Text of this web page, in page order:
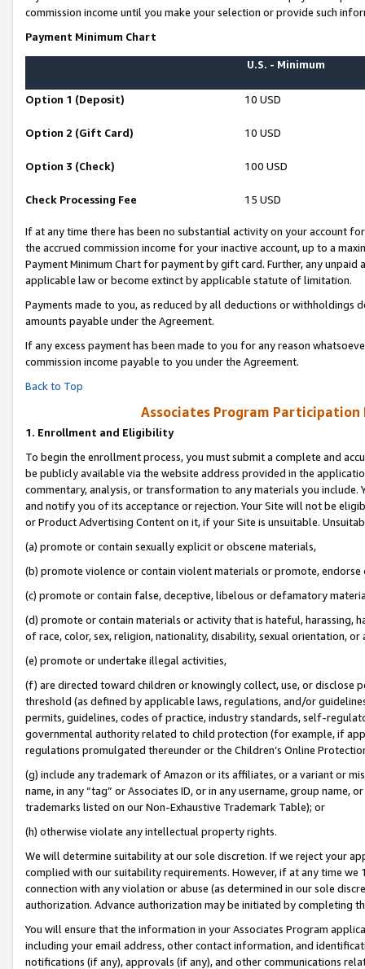
commission income until you make your selection or provide such
Payment Minimum Chart
U.S. - Minimum
Option 1 (Deposit) 10 USD
Option 2 (Gift Card) 10 USD
Option 3 (Check) 100 USD
Check Processing Fee 15 USD
If at any time there has been no substantial activity on your account
the accrued commission income for your inactive account, up to a
Payment Minimum Chart for payment by gift card. Further, any
applicable law or become extinct by applicable statute of limitation.
Payments made to you, as reduced by all deductions or
amounts payable under the Agreement.
If any excess payment has been made to you for any reason
commission income payable to you under the Agreement.
Back to Top
Associates Program Participation
1. Enrollment and Eligibility
To begin the enrollment process, you must submit a complete and
be publicly available via the website address provided in the
commentary, analysis, or transformation to any materials you
and notify you of its acceptance or rejection. Your Site will not be
or Product Advertising Content on it, if your Site is unsuitable.
(a) promote or contain sexually explicit or obscene materials,
(b) promote violence or contain violent materials or promote,
(c) promote or contain false, deceptive, libelous or defamatory
(d) promote or contain materials or activity that is hateful, harassing,
of race, color, sex, religion, nationality, disability, sexual orientation, or
(e) promote or undertake illegal activities,
(f) are directed toward children or knowingly collect, use, or
threshold (as defined by applicable laws, regulations, and/or
permits, guidelines, codes of practice, industry standards, self-
governmental authority related to child protection (for example, if
regulations promulgated thereunder or the Children’s Online
(g) include any trademark of Amazon or its affiliates, or a variant or
name, in any “tag” or Associates ID, or in any username, group
trademarks listed on our Non-Exhaustive Trademark Table); or
(h) otherwise violate any intellectual property rights.
We will determine suitability at our sole discretion. If we reject your
complied with our suitability requirements. However, if at any time
connection with any violation or abuse (as determined in our sole
authorization. Advance authorization may be initiated by completing
You will ensure that the information in your Associates Program
including your email address, other contact information, and
notifications (if any), approvals (if any), and other communications